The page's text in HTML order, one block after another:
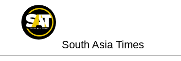
South Asia Times